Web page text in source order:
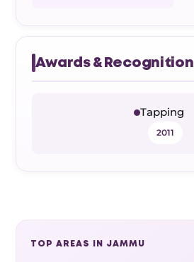
Awards & Recognition
Tapping
2011
TOP AREAS IN JAMMU